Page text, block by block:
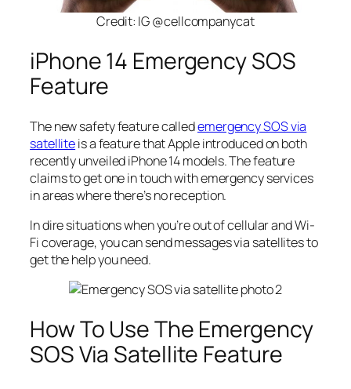
Credit: IG @cellcompanycat
iPhone 14 Emergency SOS
Feature
The new safety feature calledemergency SOS via
satelliteis a feature that Apple introduced on both
recently unveiled iPhone 14 models. The feature
claims to get one in touch with emergency services
in areas where there’s no reception.
In dire situations when you’re out of cellular and Wi-
Fi coverage, you can send messages via satellites to
get the help you need.
How To Use The Emergency
SOS Via Satellite Feature